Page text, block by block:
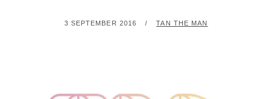
POSTED
3 SEPTEMBER 2016 BY
TAN THE MAN